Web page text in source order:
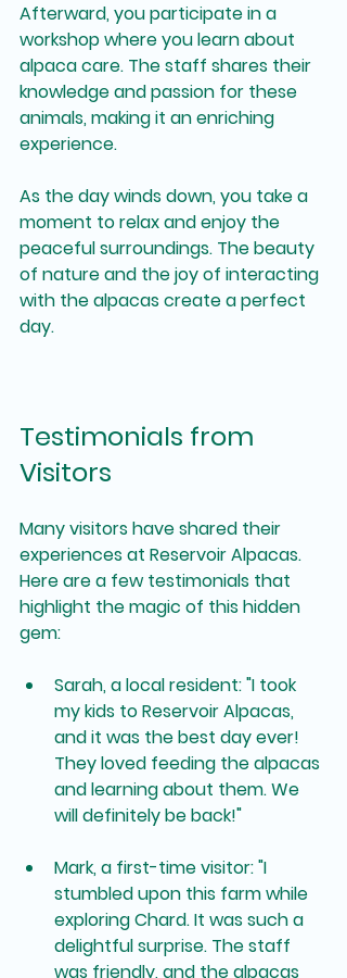
Afterward, you participate in a
workshop where you learn about
alpaca care. The staff shares their
knowledge and passion for these
animals, making it an enriching
experience.
As the day winds down, you take a
moment to relax and enjoy the
peaceful surroundings. The beauty
of nature and the joy of interacting
with the alpacas create a perfect
day.
Testimonials from
Visitors
Many visitors have shared their
experiences at Reservoir Alpacas.
Here are a few testimonials that
highlight the magic of this hidden
gem:
Sarah, a local resident: "I took
my kids to Reservoir Alpacas,
and it was the best day ever!
They loved feeding the alpacas
and learning about them. We
will definitely be back!"
Mark, a first-time visitor: "I
stumbled upon this farm while
exploring Chard. It was such a
delightful surprise. The staff
was friendly, and the alpacas